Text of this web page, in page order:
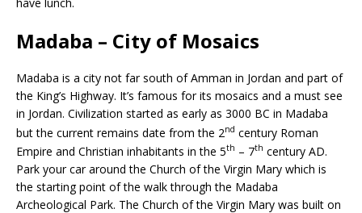
Madaba – City of Mosaics
Madaba is a city not far south of Amman in Jordan and part of
the King’s Highway. It’s famous for its mosaics and a must see
in Jordan. Civilization started as early as 3000 BC in Madaba
but the current remains date from the 2nd century Roman
Empire and Christian inhabitants in the 5th – 7th century AD.
Park your car around the Church of the Virgin Mary which is
the starting point of the walk through the Madaba
Archeological Park. The Church of the Virgin Mary was built on